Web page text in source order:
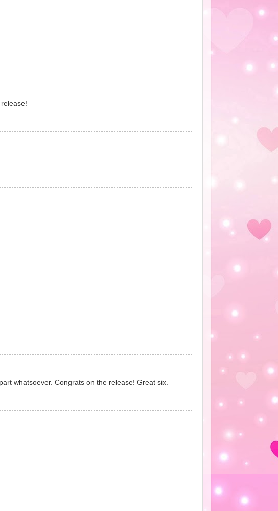
whatsoever. Congrats on the release! Great six.